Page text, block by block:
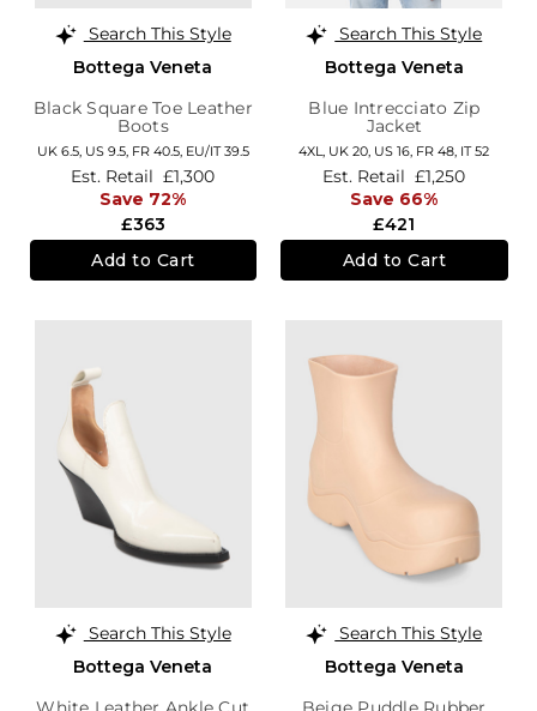
Search This Style
Bottega Veneta
Black Square Toe Leather
Boots
UK 6.5, US 9.5, FR 40.5, EU/IT 39.5
£363
Est. Retail £1,300
Save 72%
Add to Cart
Search This Style
Bottega Veneta
Blue Intrecciato Zip
Jacket
4XL, UK 20, US 16, FR 48, IT 52
£421
Est. Retail £1,250
Save 66%
Add to Cart
Search This Style
Bottega Veneta
Search This Style
Bottega Veneta